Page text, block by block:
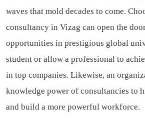
waves that mold decades to come.
consultancy in Vizag can open the
opportunities in prestigious global
student or allow a professional to
in top companies. Likewise, an
knowledge power of consultancies to
and build a more powerful workforce.